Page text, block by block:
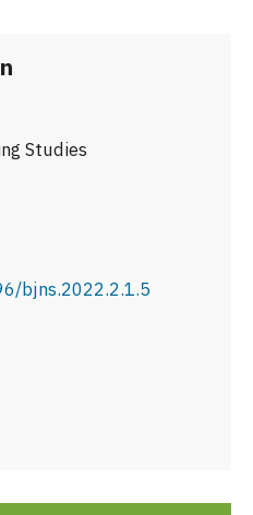
Studies
bjns.2022.2.1.5